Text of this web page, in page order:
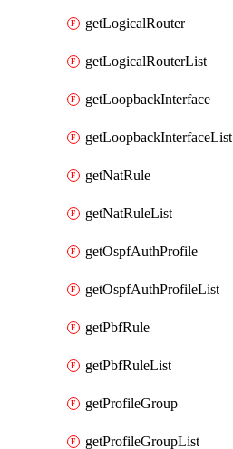
getLogicalRouter
getLogicalRouterList
getLoopbackInterface
getLoopbackInterfaceList
getNatRule
getNatRuleList
getOspfAuthProfile
getOspfAuthProfileList
getPbfRule
getPbfRuleList
getProfileGroup
getProfileGroupList